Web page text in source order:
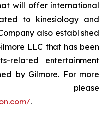
will offer international
to kinesiology and
also established
LLC that has been
related entertainment
by Gilmore. For more
please
.